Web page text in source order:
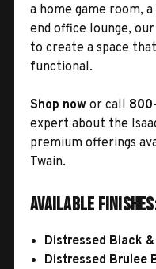
a home game room,
end office lounge,
to create a space
functional.
Shop now or call
expert about the
premium offerings
Twain.
Available
Distressed Black &
Distressed Brulee